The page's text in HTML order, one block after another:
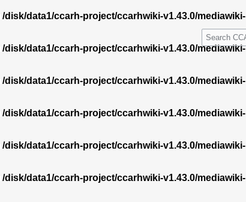
/disk/data1/ccarh-project/ccarhwiki-v1.43.0/mediawiki-
/disk/data1/ccarh-project/ccarhwiki-v1.43.0/mediawiki-
/disk/data1/ccarh-project/ccarhwiki-v1.43.0/mediawiki-
/disk/data1/ccarh-project/ccarhwiki-v1.43.0/mediawiki-
/disk/data1/ccarh-project/ccarhwiki-v1.43.0/mediawiki-
/disk/data1/ccarh-project/ccarhwiki-v1.43.0/mediawiki-
S
e
c